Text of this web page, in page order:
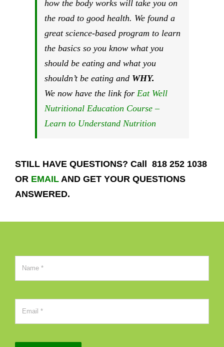
how the body works will take you on
the road to good health. We found a
great science-based program to learn
the basics so you know what you
should be eating and what you
shouldn’t be eating and WHY.
We now have the link for Eat Well
Nutritional Education Course –
Learn to Understand Nutrition
STILL HAVE QUESTIONS? Call 818 252 1038
OR EMAILAND GET YOUR QUESTIONS
ANSWERED.